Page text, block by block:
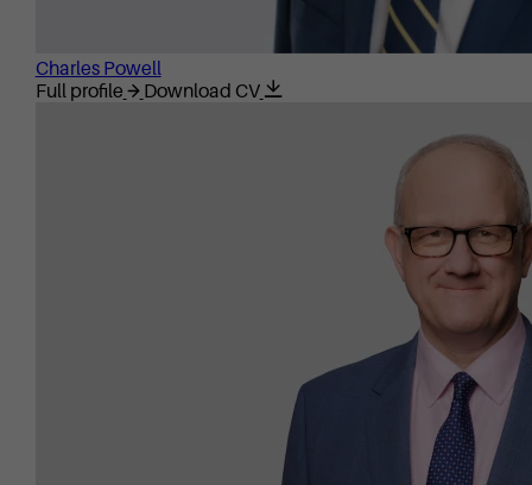
Charles Powell
Full profile
Download CV